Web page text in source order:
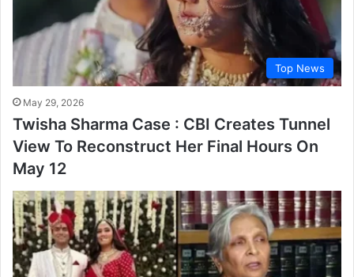
Top News
May 29, 2026
Twisha Sharma Case : CBI Creates Tunnel
View To Reconstruct Her Final Hours On
May 12